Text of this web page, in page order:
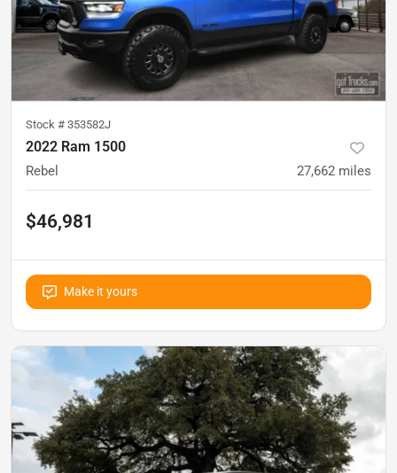
Stock # 353582J
2022 Ram 1500
Rebel 27,662 miles
$46,981
Make it yours